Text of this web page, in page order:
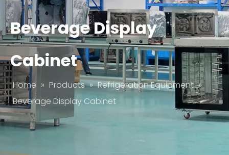
Beverage Display
Cabinet
Home » Products » Refrigeration Equipment »
Beverage Display Cabinet